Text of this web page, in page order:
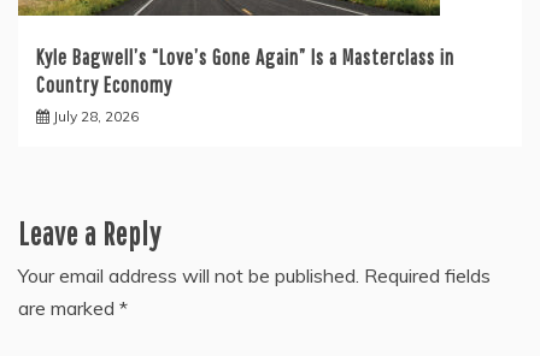
Kyle Bagwell’s “Love’s Gone Again” Is a Masterclass in
Country Economy
July 28, 2026
Leave a Reply
Your email address will not be published. Required fields
are marked *